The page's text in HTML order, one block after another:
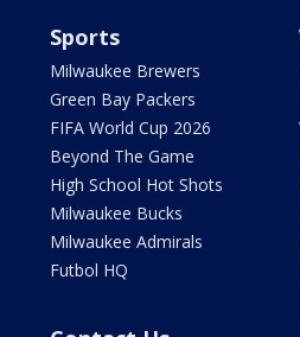
Sports
Milwaukee Brewers
Green Bay Packers
FIFA World Cup 2026
Beyond The Game
High School Hot Shots
Milwaukee Bucks
Milwaukee Admirals
Futbol HQ